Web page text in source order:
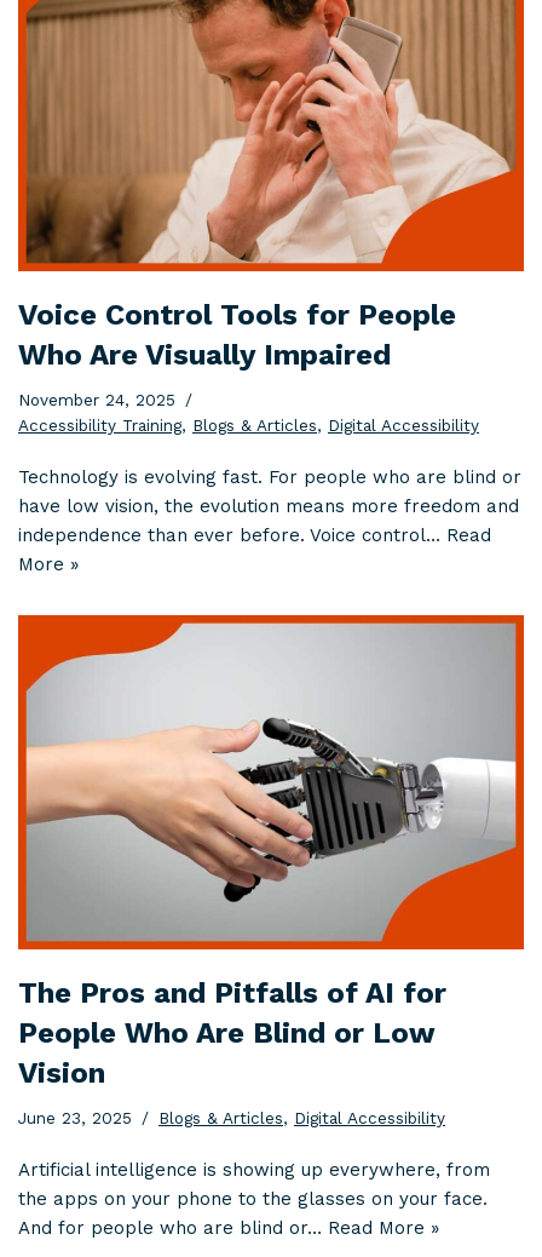
Voice Control Tools for People
Who Are Visually Impaired
November 24, 2025
Accessibility Training, Blogs & Articles, Digital Accessibility
Technology is evolving fast. For people who are blind or
have low vision, the evolution means more freedom and
independence than ever before. Voice control… Read
More »
The Pros and Pitfalls of AI for
People Who Are Blind or Low
Vision
June 23, 2025 Blogs & Articles, Digital Accessibility
Artificial intelligence is showing up everywhere, from
the apps on your phone to the glasses on your face.
And for people who are blind or… Read More »